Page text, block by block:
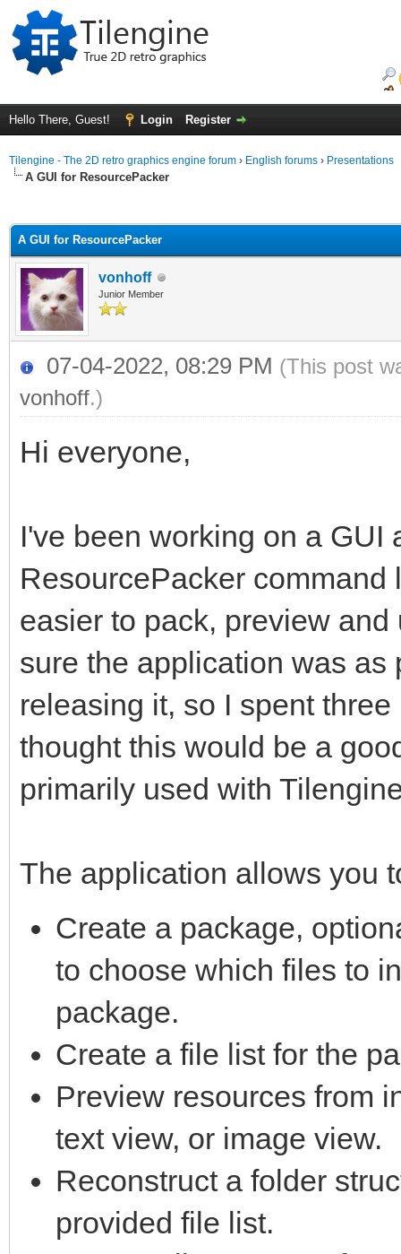
Hello There, Guest! Login Register
Tilengine - The 2D retro graphics engine forum › English forums › Presentations
A GUI for ResourcePacker
A GUI for ResourcePacker
vonhoff
Junior Member
07-04-2022, 08:29 PM (This post
vonhoff.)
Hi everyone,
I've been working on a GUI
ResourcePacker
easier to pack, preview
sure the application was
releasing it, so I spent
thought this would be a
primarily used with
The application allows you
Create a package,
to choose which files to
package.
Create a file list for the
Preview resources from
text view, or image view.
Reconstruct a folder
provided file list.